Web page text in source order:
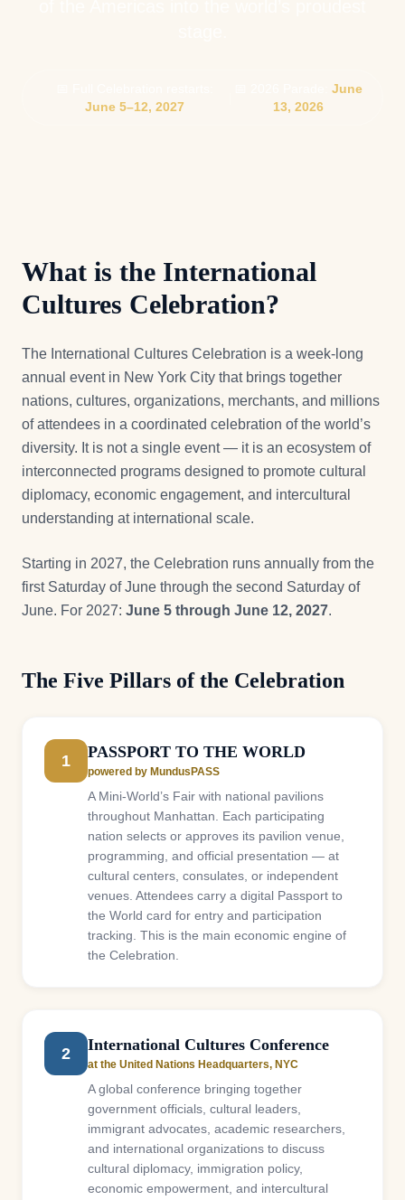
June 5–12, 2027
📅 2026 Parade:June
13, 2026
What is the International
Cultures Celebration?
The International Cultures Celebration is a week-long
annual event in New York City that brings together
nations, cultures, organizations, merchants, and millions
of attendees in a coordinated celebration of the world’s
diversity. It is not a single event — it is an ecosystem of
interconnected programs designed to promote cultural
diplomacy, economic engagement, and intercultural
understanding at international scale.
Starting in 2027, the Celebration runs annually from the
first Saturday of June through the second Saturday of
June. For 2027: June 5 through June 12, 2027.
The Five Pillars of the Celebration
1 PASSPORT TO THE WORLD
powered by MundusPASS
A Mini-World’s Fair with national pavilions
throughout Manhattan. Each participating
nation selects or approves its pavilion venue,
programming, and official presentation — at
cultural centers, consulates, or independent
venues. Attendees carry a digital Passport to
the World card for entry and participation
tracking. This is the main economic engine of
the Celebration.
2 International Cultures Conference
at the United Nations Headquarters, NYC
A global conference bringing together
government officials, cultural leaders,
immigrant advocates, academic researchers,
and international organizations to discuss
cultural diplomacy, immigration policy,
economic empowerment, and intercultural